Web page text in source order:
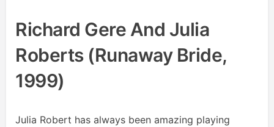
Richard Gere And Julia
Roberts (Runaway Bride,
1999)
Julia Robert has always been amazing playing